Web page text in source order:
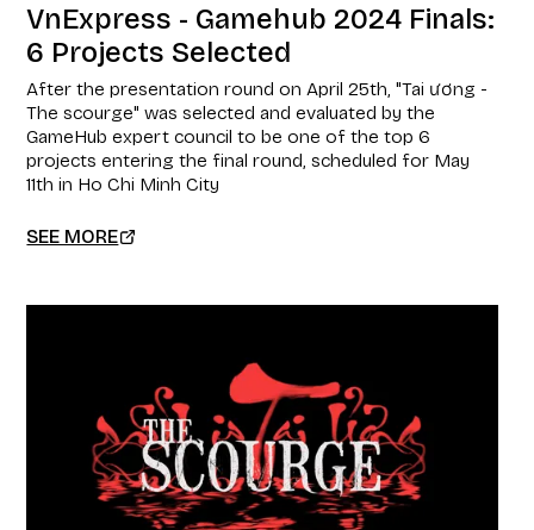
VnExpress - Gamehub 2024 Finals:
6 Projects Selected
After the presentation round on April 25th, "Tai ương -
The scourge" was selected and evaluated by the
GameHub expert council to be one of the top 6
projects entering the final round, scheduled for May
11th in Ho Chi Minh City
SEE MORE